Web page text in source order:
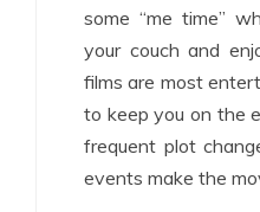
some “me time”
your couch and
films are most
to keep you on the
frequent plot
events make the